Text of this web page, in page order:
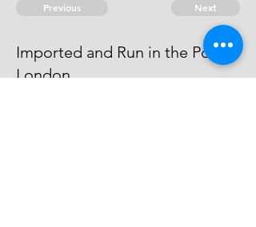
Previous Next
Imported and Run in the Port of
London